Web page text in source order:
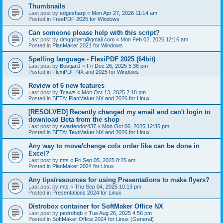
Thumbnails
Last post by edgesharp « Mon Apr 27, 2026 11:14 am
Posted in FreePDF 2025 for Windows
Can someone please help with this script?
Last post by dmggilbert@gmail.com « Mon Feb 02, 2026 12:16 am
Posted in PlanMaker 2021 for Windows
Spelling language - FlexiPDF 2025 (64bit)
Last post by BostjanJ « Fri Dec 26, 2025 5:36 pm
Posted in FlexiPDF NX and 2025 for Windows
Review of 6 new features
Last post by Tcaws « Mon Oct 13, 2025 2:18 pm
Posted in BETA: PlanMaker NX and 2026 for Linux
[RESOLVED] Recently changed my email and can't login to
download Beta from the shop
Last post by swarfendor437 « Mon Oct 06, 2025 12:36 pm
Posted in BETA: TextMaker NX and 2026 for Linux
Any way to move/change cols order like can be done in
Excel?
Last post by mts « Fri Sep 05, 2025 8:25 am
Posted in PlanMaker 2024 for Linux
Any tips/resources for using Presentations to make flyers?
Last post by mts « Thu Sep 04, 2025 10:13 pm
Posted in Presentations 2024 for Linux
Distrobox container for SoftMaker Office NX
Last post by pedrohqb « Tue Aug 26, 2025 4:56 pm
Posted in SoftMaker Office 2024 for Linux (General)